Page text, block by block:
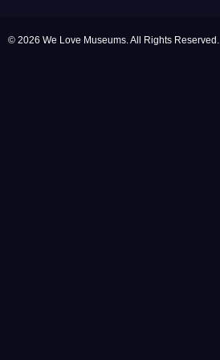
© 2026 We Love Museums. All Rights Reserved.